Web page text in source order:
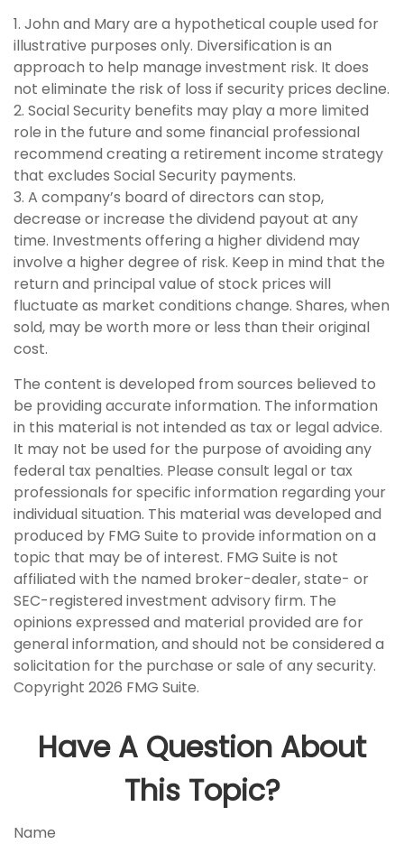
1. John and Mary are a hypothetical couple used for
illustrative purposes only. Diversification is an
approach to help manage investment risk. It does
not eliminate the risk of loss if security prices decline.
2. Social Security benefits may play a more limited
role in the future and some financial professional
recommend creating a retirement income strategy
that excludes Social Security payments.
3. A company’s board of directors can stop,
decrease or increase the dividend payout at any
time. Investments offering a higher dividend may
involve a higher degree of risk. Keep in mind that the
return and principal value of stock prices will
fluctuate as market conditions change. Shares, when
sold, may be worth more or less than their original
cost.
The content is developed from sources believed to
be providing accurate information. The information
in this material is not intended as tax or legal advice.
It may not be used for the purpose of avoiding any
federal tax penalties. Please consult legal or tax
professionals for specific information regarding your
individual situation. This material was developed and
produced by FMG Suite to provide information on a
topic that may be of interest. FMG Suite is not
affiliated with the named broker-dealer, state- or
SEC-registered investment advisory firm. The
opinions expressed and material provided are for
general information, and should not be considered a
solicitation for the purchase or sale of any security.
Copyright 2026 FMG Suite.
Have A Question About
This Topic?
Name